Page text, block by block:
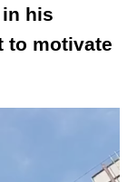
his
to motivate